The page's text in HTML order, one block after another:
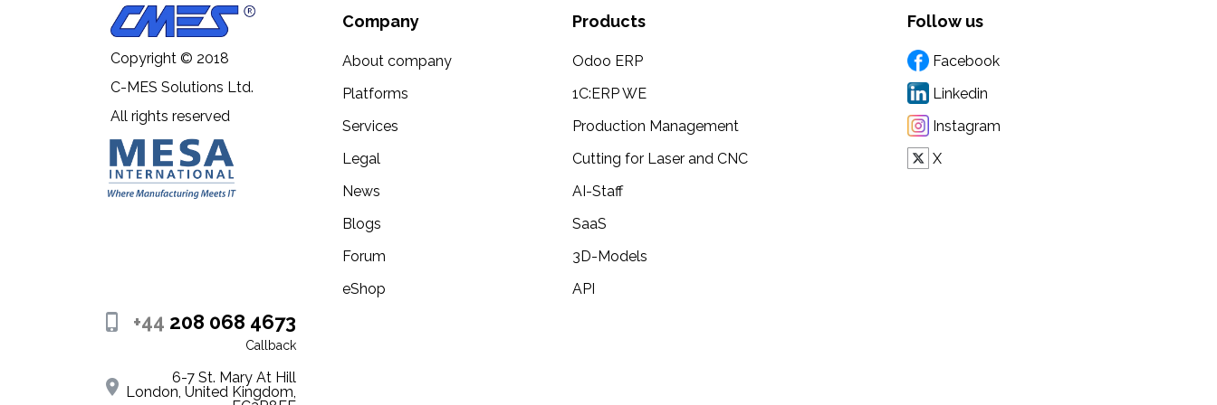
- AlbedoS.png - 512x512
- AmbientOcclusion.png - 512x512
- NormalMap.png - 512x512
- Roughness.png - 512x512
- Gloss.png - 512x512
If you have questions about my models or need any kind of help, feel free to contact me and ill do
Copyright © 2018
C-MES Solutions Ltd.
All rights reserved
Company
About company
Platforms
Services
Legal
News
Blogs
Forum
eShop
Products
Odoo ERP
1C:ERP WE
Production Management
Cutting for Laser and CNC
AI-Staff
SaaS
3D-Models
API
Follow us
Facebook
Linkedin
Instagram
X
+44 208 068 4673
Callback
6-7 St. Mary At Hill
London, United Kingdom,